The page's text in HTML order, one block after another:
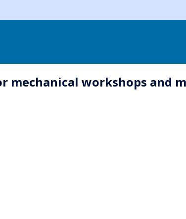
workshops and